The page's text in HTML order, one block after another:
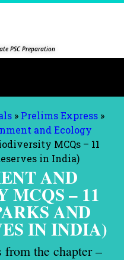
PSC Preparation
» Prelims Express »
and Ecology
MCQs – 11
in India)
AND
MCQS – 11
AND
IN INDIA)
the chapter –